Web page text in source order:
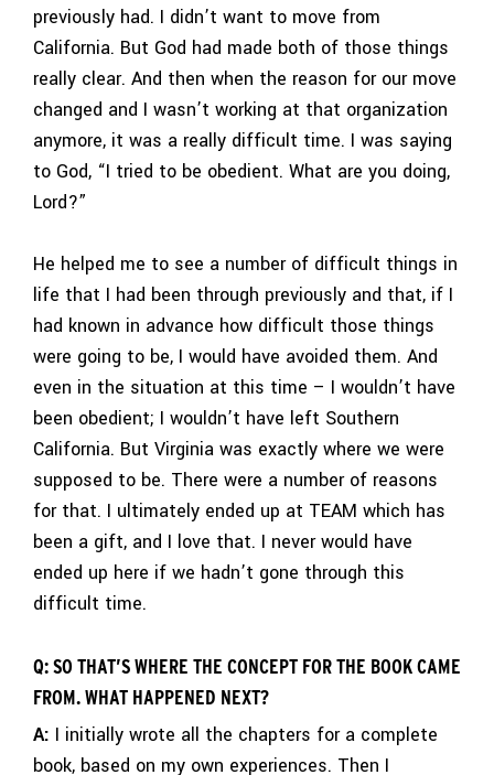
previously had. I didn’t want to move from
California. But God had made both of those things
really clear. And then when the reason for our move
changed and I wasn’t working at that organization
anymore, it was a really difficult time. I was saying
to God, “I tried to be obedient. What are you doing,
Lord?”
He helped me to see a number of difficult things in
life that I had been through previously and that, if I
had known in advance how difficult those things
were going to be, I would have avoided them. And
even in the situation at this time – I wouldn’t have
been obedient; I wouldn’t have left Southern
California. But Virginia was exactly where we were
supposed to be. There were a number of reasons
for that. I ultimately ended up at TEAM which has
been a gift, and I love that. I never would have
ended up here if we hadn’t gone through this
difficult time.
Q: SO THAT’S WHERE THE CONCEPT FOR THE BOOK CAME
FROM. WHAT HAPPENED NEXT?
A: I initially wrote all the chapters for a complete
book, based on my own experiences. Then I